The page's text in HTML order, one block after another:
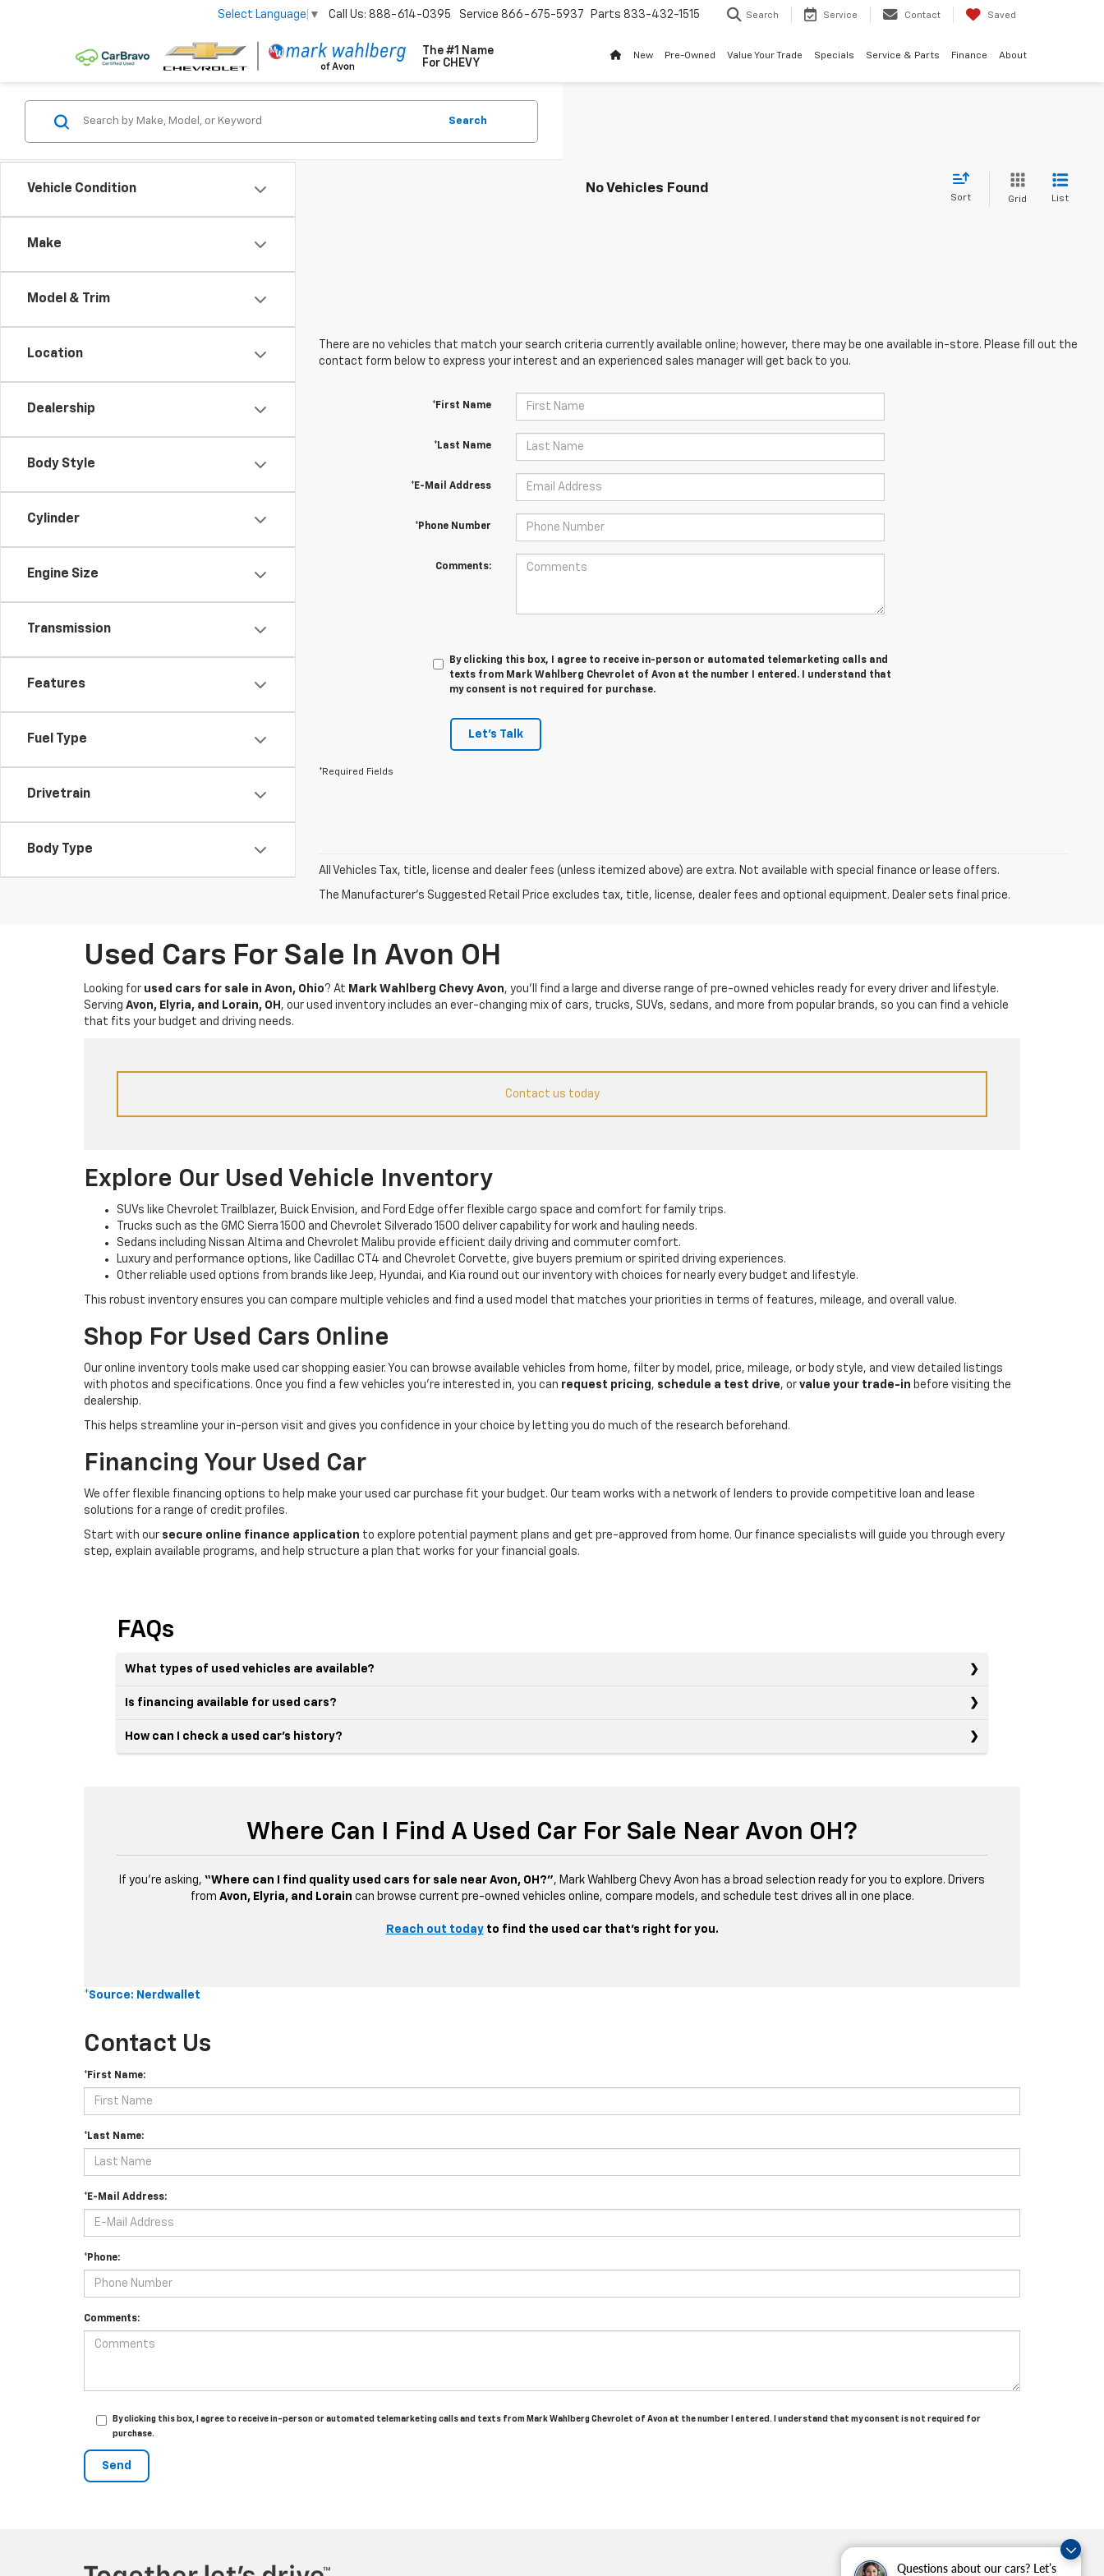
Questions about our cars? Let’s
The #1 Name
For CHEVY
Select Language ▼ Call Us: 888-614-0395 Service 866-675-5937 Parts 833-432-1515 Search Service Contact Saved
New Pre-Owned Value Your Trade Specials Service & Parts Finance About
Vehicle Condition
Make
Model & Trim
Location
Dealership
Body Style
Cylinder
Engine Size
Transmission
Features
Fuel Type
Drivetrain
Body Type
Search
No Vehicles Found
Sort Grid List
There are no vehicles that match your search criteria currently available online; however, there may be one available in-store. Please fill out the
contact form below to express your interest and an experienced sales manager will get back to you.
*First Name
*Last Name
*E-Mail Address
*Phone Number
Comments:
By clicking this box, I agree to receive in-person or automated telemarketing calls and
texts from Mark Wahlberg Chevrolet of Avon at the number I entered. I understand that
my consent is not required for purchase.
Let's Talk
*Required Fields
All Vehicles Tax, title, license and dealer fees (unless itemized above) are extra. Not available with special finance or lease offers.
The Manufacturer's Suggested Retail Price excludes tax, title, license, dealer fees and optional equipment. Dealer sets final price.
Used Cars For Sale In Avon OH
Looking for used cars for sale in Avon, Ohio? At Mark Wahlberg Chevy Avon, you’ll find a large and diverse range of pre-owned vehicles ready for every driver and lifestyle.
Serving Avon, Elyria, and Lorain, OH , our used inventory includes an ever-changing mix of cars, trucks, SUVs, sedans, and more from popular brands, so you can find a vehicle
that fits your budget and driving needs.
Contact us today
Explore Our Used Vehicle Inventory
SUVs like Chevrolet Trailblazer, Buick Envision, and Ford Edge offer flexible cargo space and comfort for family trips.
Trucks such as the GMC Sierra 1500 and Chevrolet Silverado 1500 deliver capability for work and hauling needs.
Sedans including Nissan Altima and Chevrolet Malibu provide efficient daily driving and commuter comfort.
Luxury and performance options, like Cadillac CT4 and Chevrolet Corvette, give buyers premium or spirited driving experiences.
Other reliable used options from brands like Jeep, Hyundai, and Kia round out our inventory with choices for nearly every budget and lifestyle.
This robust inventory ensures you can compare multiple vehicles and find a used model that matches your priorities in terms of features, mileage, and overall value.
Shop For Used Cars Online
Our online inventory tools make used car shopping easier. You can browse available vehicles from home, filter by model, price, mileage, or body style, and view detailed listings
with photos and specifications. Once you find a few vehicles you’re interested in, you can request pricing, schedule a test drive, or value your trade-in before visiting the
dealership.
This helps streamline your in-person visit and gives you confidence in your choice by letting you do much of the research beforehand.
Financing Your Used Car
We offer flexible financing options to help make your used car purchase fit your budget. Our team works with a network of lenders to provide competitive loan and lease
solutions for a range of credit profiles.
Start with our secure online finance application to explore potential payment plans and get pre-approved from home. Our finance specialists will guide you through every
step, explain available programs, and help structure a plan that works for your financial goals.
FAQs
What types of used vehicles are available?
Is financing available for used cars?
How can I check a used car’s history?
Where Can I Find A Used Car For Sale Near Avon OH?
If you’re asking, “Where can I find quality used cars for sale near Avon, OH?”, Mark Wahlberg Chevy Avon has a broad selection ready for you to explore. Drivers
from Avon, Elyria, and Lorain can browse current pre-owned vehicles online, compare models, and schedule test drives all in one place.
Reach out today to find the used car that’s right for you.
*Source: Nerdwallet
Contact Us
*First Name:
*Last Name:
*E-Mail Address:
*Phone:
Comments:
By clicking this box, I agree to receive in-person or automated telemarketing calls and texts from Mark Wahlberg Chevrolet of Avon at the number I entered. I understand that my consent is not required for
purchase.